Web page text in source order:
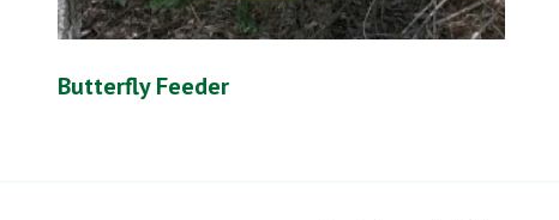
Butterfly Feeder